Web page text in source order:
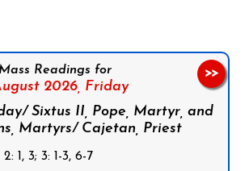
Mass Readings for
2026, Friday
Sixtus II, Pope, Martyr, and
Martyrs/ Cajetan, Priest
1, 3; 3: 1-3, 6-7
>>